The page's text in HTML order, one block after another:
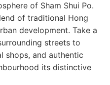
of Sham Shui Po.
of traditional Hong
development. Take a
streets to
shops, and authentic
its distinctive